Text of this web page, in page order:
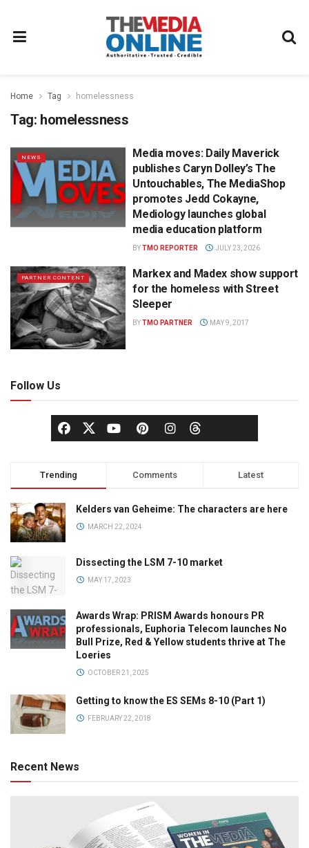
Home Tag homelessness
Tag: homelessness
NEWS
Media moves: Daily Maverick
publishes Caryn Dolley’s The
Untouchables, The MediaShop
promotes Jedd Cokayne,
Mediology launches global
media education platform
BYTMO REPORTER JULY 23, 2026
PARTNER CONTENT
Markex and Madex show support
for the homeless with Street
Sleeper
BYTMO PARTNER MAY 9, 2017
Follow Us
Trending Comments Latest
Kelders van Geheime: The characters are here
MARCH 22, 2024
Dissecting the LSM 7-10 market
MAY 17, 2023
Awards Wrap: PRISM Awards honours PR
professionals, Euphoria Telecom launches No
Bull Prize, Red & Yellow students thrive at The
Loeries
OCTOBER 21, 2025
Getting to know the ES SEMs 8-10 (Part 1)
FEBRUARY 22, 2018
Recent News